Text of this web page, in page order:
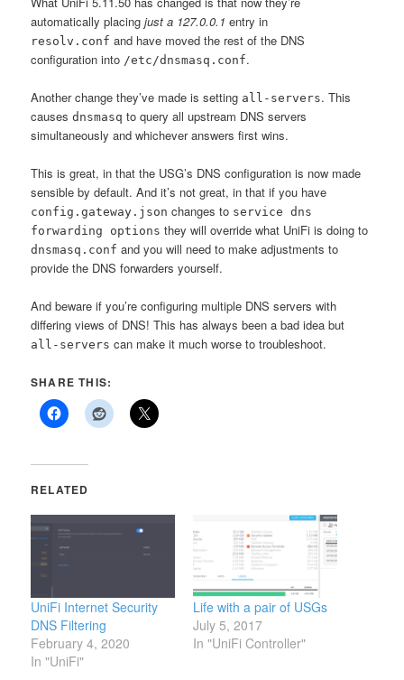
automatically placingjust a 127.0.0.1 entry in
resolv.conf and have moved the rest of the DNS
configuration into /etc/dnsmasq.conf.
Another change they’ve made is setting all-servers. This
causesdnsmasq to query all upstream DNS servers
simultaneously and whichever answers first wins.
This is great, in that the USG’s DNS configuration is now made
sensible by default. And it’s not great, in that if you have
config.gateway.json changes to service​ dns
forwarding options they will override what UniFi is doing to
dnsmasq.conf and you will need to make adjustments to
provide the DNS forwarders yourself.
And beware if you’re configuring multiple DNS servers with
differing views of DNS! This has always been a bad idea but
all-servers can make it much worse to troubleshoot.
SHARE THIS:
RELATED
UniFi Internet Security
DNS Filtering
February 4, 2020
In "UniFi"
Life with a pair of USGs
July 5, 2017
In "UniFi Controller"